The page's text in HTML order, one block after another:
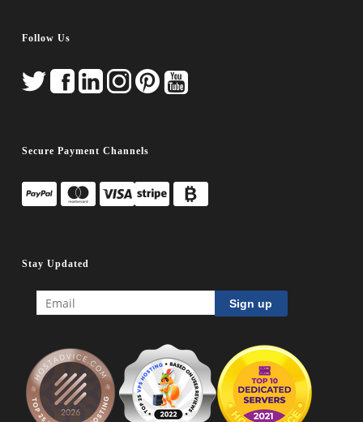
Follow Us
Secure Payment Channels
Stay Updated